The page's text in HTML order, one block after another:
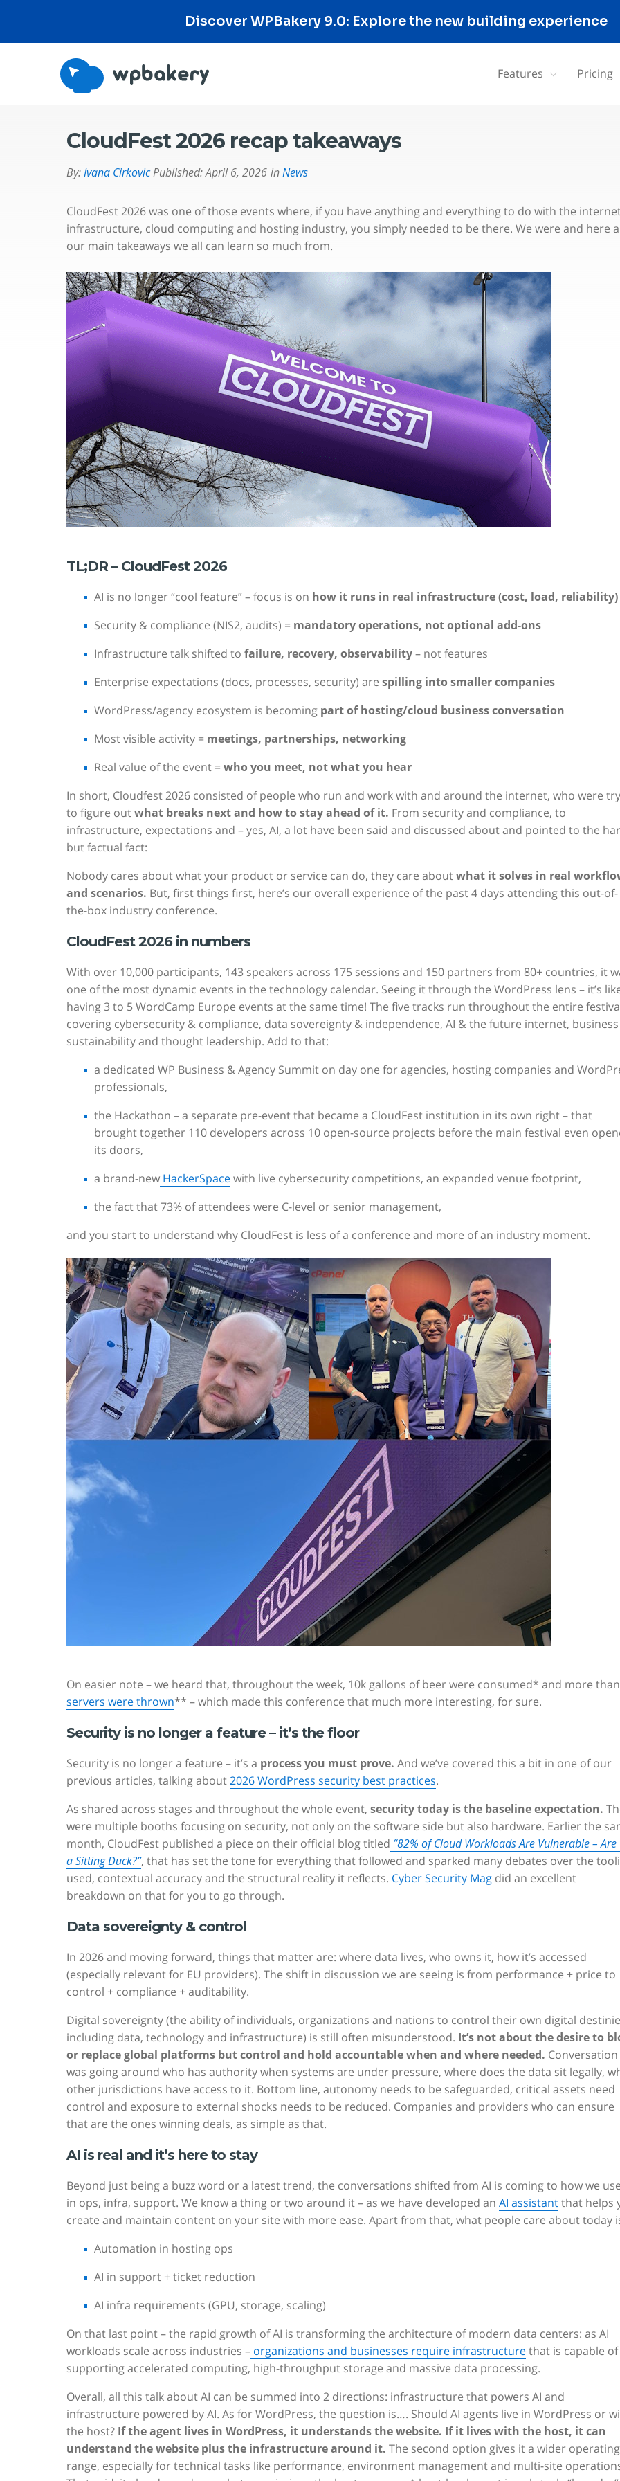
Discover WPBakery 9.0: Explore the new building experience
Features Pricing
CloudFest 2026 recap takeaways
By: Ivana Cirkovic Published:April 6, 2026 in News
CloudFest 2026 was one of those events where, if you have anything and everything to do with the
infrastructure, cloud computing and hosting industry, you simply needed to be there. We were and here
our main takeaways we all can learn so much from.
TL;DR – CloudFest 2026
AI is no longer “cool feature” – focus is on how it runs in real infrastructure (cost, load, reliability)
Security & compliance (NIS2, audits) = mandatory operations, not optional add-ons
Infrastructure talk shifted to failure, recovery, observability– not features
Enterprise expectations (docs, processes, security) are spilling into smaller companies
WordPress/agency ecosystem is becoming part of hosting/cloud business conversation
Most visible activity = meetings, partnerships, networking
Real value of the event = who you meet, not what you hear
In short, Cloudfest 2026 consisted of people who run and work with and around the internet, who were
to figure outwhat breaks next and how to stay ahead of it. From security and compliance, to
infrastructure, expectations and – yes, AI, a lot have been said and discussed about and pointed to the
but factual fact:
Nobody cares about what your product or service can do, they care aboutwhat it solves in real
and scenarios. But, first things first, here’s our overall experience of the past 4 days attending this out-of-
the-box industry conference.
CloudFest 2026 in numbers
With over 10,000 participants, 143 speakers across 175 sessions and 150 partners from 80+ countries, it
one of the most dynamic events in the technology calendar. Seeing it through the WordPress lens – it’s
having 3 to 5 WordCamp Europe events at the same time! The five tracks run throughout the entire
covering cybersecurity & compliance, data sovereignty & independence, AI & the future internet, business
sustainability and thought leadership. Add to that:
a dedicated WP Business & Agency Summit on day one for agencies, hosting companies and
professionals,
the Hackathon – a separate pre-event that became a CloudFest institution in its own right – that
brought together 110 developers across 10 open-source projects before the main festival even
its doors,
a brand-newHackerSpacewith live cybersecurity competitions, an expanded venue footprint,
the fact that 73% of attendees were C-level or senior management,
and you start to understand why CloudFest is less of a conference and more of an industry moment.
On easier note – we heard that, throughout the week, 10k gallons of beer were consumed* and more
servers were thrown** – which made this conference that much more interesting, for sure.
Security is no longer a feature – it’s the floor
Security is no longer a feature – it’s a process you must prove. And we’ve covered this a bit in one of our
previous articles, talking about2026 WordPress security best practices.
As shared across stages and throughout the whole event, security today is the baseline expectation.
were multiple booths focusing on security, not only on the software side but also hardware. Earlier the
month, CloudFest published a piece on their official blog titled “82% of Cloud Workloads Are Vulnerable – Are
a Sitting Duck?”, that has set the tone for everything that followed and sparked many debates over the
used, contextual accuracy and the structural reality it reflects. Cyber Security Magdid an excellent
breakdown on that for you to go through.
Data sovereignty & control
In 2026 and moving forward, things that matter are: where data lives, who owns it, how it’s accessed
(especially relevant for EU providers). The shift in discussion we are seeing is from performance + price to
control + compliance + auditability.
Digital sovereignty (the ability of individuals, organizations and nations to control their own digital
including data, technology and infrastructure) is still often misunderstood. It’s not about the desire to
or replace global platforms but control and hold accountable when and where needed. Conversation
was going around who has authority when systems are under pressure, where does the data sit legally,
other jurisdictions have access to it. Bottom line, autonomy needs to be safeguarded, critical assets need
control and exposure to external shocks needs to be reduced. Companies and providers who can ensure
that are the ones winning deals, as simple as that.
AI is real and it’s here to stay
Beyond just being a buzz word or a latest trend, the conversations shifted from AI is coming to how we
in ops, infra, support. We know a thing or two around it – as we have developed an AI assistantthat helps
create and maintain content on your site with more ease. Apart from that, what people care about today
Automation in hosting ops
AI in support + ticket reduction
AI infra requirements (GPU, storage, scaling)
On that last point – the rapid growth of AI is transforming the architecture of modern data centers: as AI
workloads scale across industries –organizations and businesses require infrastructurethat is capable of
supporting accelerated computing, high-throughput storage and massive data processing.
Overall, all this talk about AI can be summed into 2 directions: infrastructure that powers AI and
infrastructure powered by AI. As for WordPress, the question is…. Should AI agents live in WordPress or
the host? If the agent lives in WordPress, it understands the website. If it lives with the host, it can
understand the website plus the infrastructure around it. The second option gives it a wider operating
range, especially for technical tasks like performance, environment management and multi-site